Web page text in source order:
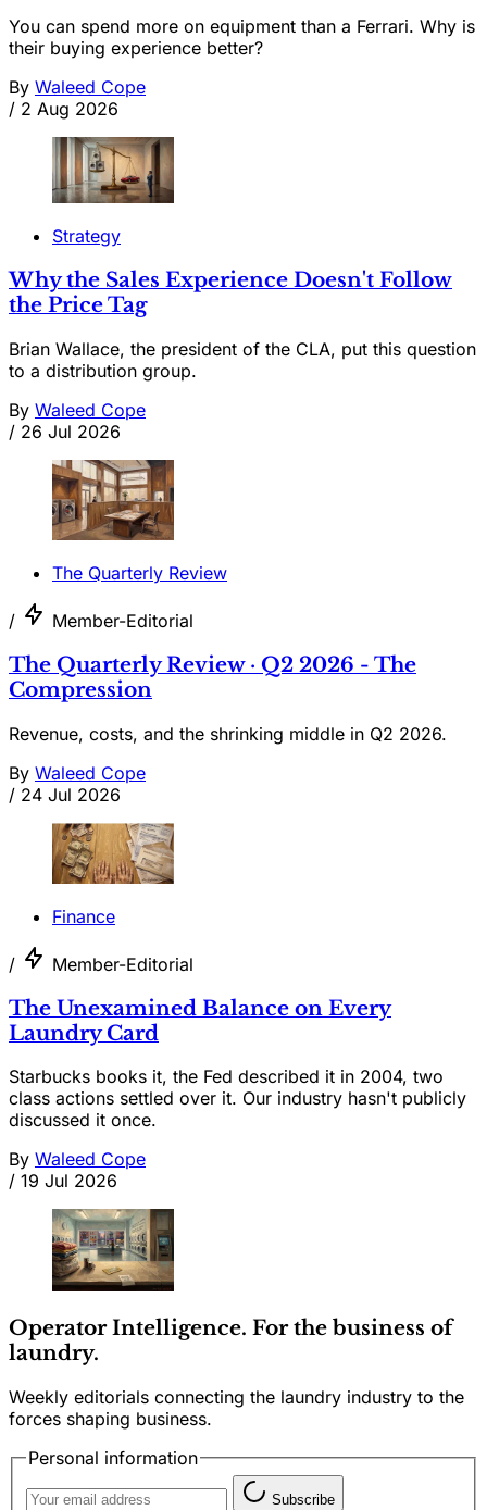
You can spend more on equipment than a Ferrari. Why is
their buying experience better?
By Waleed Cope
/ 2 Aug 2026
Strategy
Why the Sales Experience Doesn't Follow
the Price Tag
Brian Wallace, the president of the CLA, put this question
to a distribution group.
By Waleed Cope
/ 26 Jul 2026
The Quarterly Review
/ Member-Editorial
The Quarterly Review · Q2 2026 - The
Compression
Revenue, costs, and the shrinking middle in Q2 2026.
By Waleed Cope
/ 24 Jul 2026
Finance
/ Member-Editorial
The Unexamined Balance on Every
Laundry Card
Starbucks books it, the Fed described it in 2004, two
class actions settled over it. Our industry hasn't publicly
discussed it once.
By Waleed Cope
/ 19 Jul 2026
Operator Intelligence. For the business of
laundry.
Weekly editorials connecting the laundry industry to the
forces shaping business.
Personal information
Subscribe